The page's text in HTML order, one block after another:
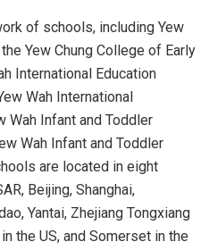
of schools, including Yew
Yew Chung College of Early
International Education
Wah International
Wah Infant and Toddler
Wah Infant and Toddler
are located in eight
Beijing, Shanghai,
, Yantai, Zhejiang Tongxiang
the US, and Somerset in the